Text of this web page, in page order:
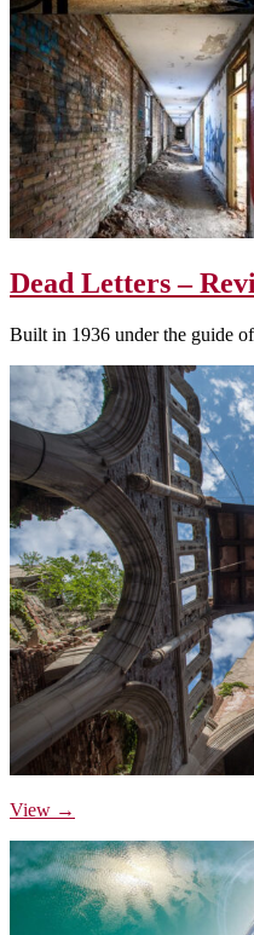
Dead Letters –
Built in 1936 under the guide
View →